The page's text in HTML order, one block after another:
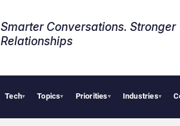
Smarter Conversations. Stronger
Relationships​
Tech▾ Topics▾ Priorities▾ Industries▾
Palantir Says Sovereign